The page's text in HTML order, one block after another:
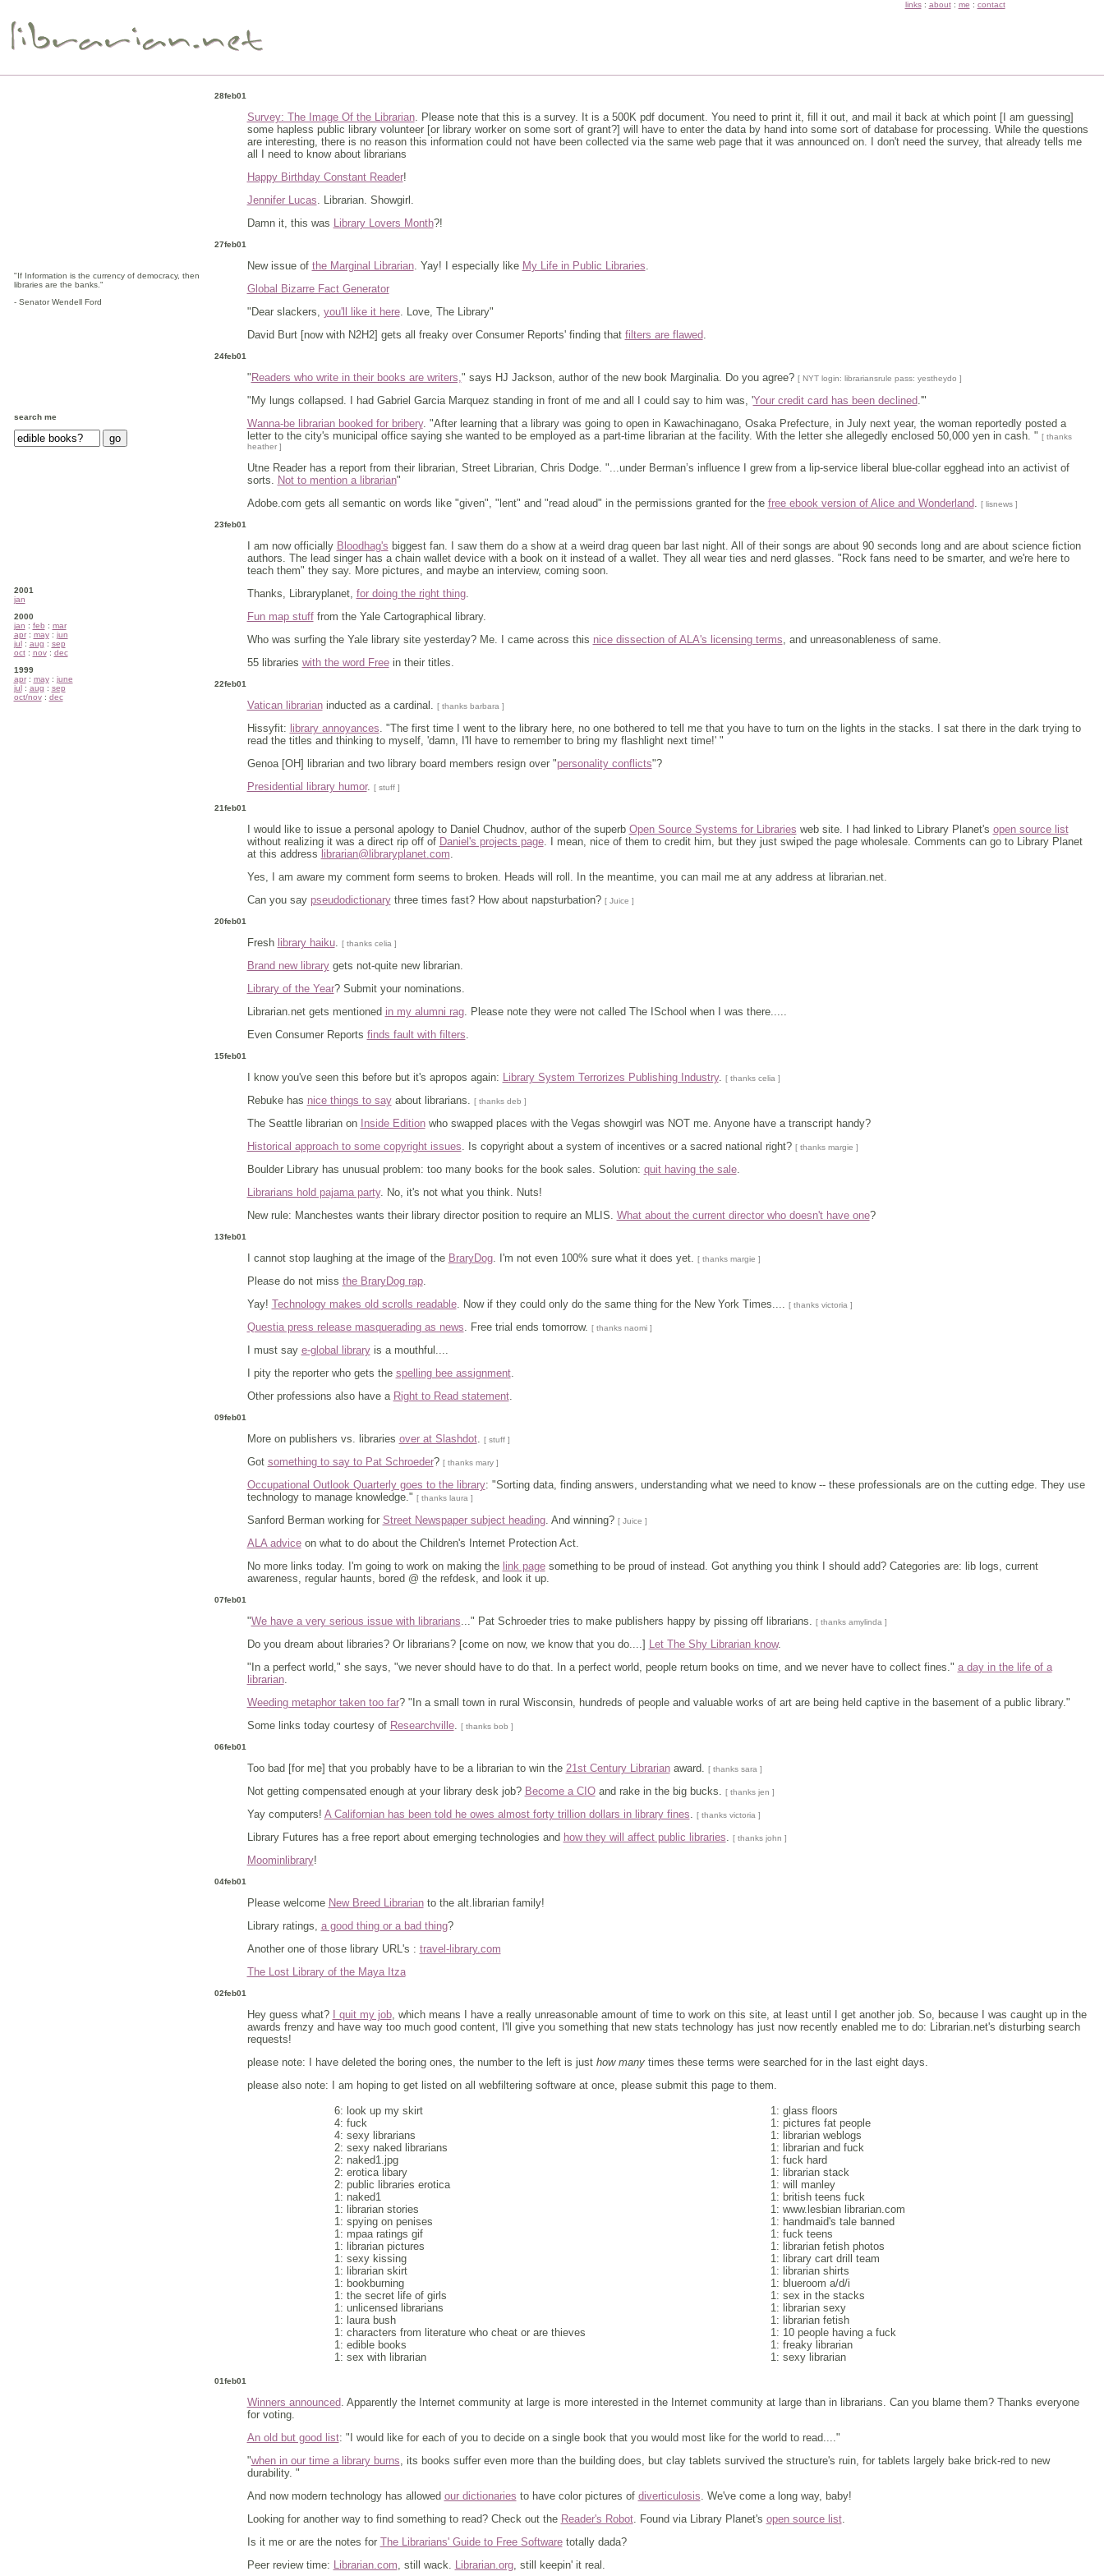
links: about: me : contact
"If Information is the currency of democracy, then
libraries are the banks."
- Senator Wendell Ford
search me
2001
jan
2000
jan : feb : mar
apr: may: jun
jul: aug : sep
oct: nov: dec
1999
apr: may: june
jul: aug : sep
oct/nov: dec
28feb01
Survey: The Image Of the Librarian. Please note that this is a survey. It is a 500K pdf document. You need to print it, fill it out, and mail it back at which point [I am guessing]
some hapless public library volunteer [or library worker on some sort of grant?] will have to enter the data by hand into some sort of database for processing. While the questions
are interesting, there is no reason this information could not have been collected via the same web page that it was announced on. I don't need the survey, that already tells me
all I need to know about librarians
Happy Birthday Constant Reader!
Jennifer Lucas. Librarian. Showgirl.
Damn it, this was Library Lovers Month?!
27feb01
New issue of the Marginal Librarian. Yay! I especially like My Life in Public Libraries.
Global Bizarre Fact Generator
"Dear slackers, you'll like it here. Love, The Library"
David Burt [now with N2H2] gets all freaky over Consumer Reports' finding that filters are flawed.
24feb01
" Readers who write in their books are writers," says HJ Jackson, author of the new book Marginalia. Do you agree? [ NYT login: librariansrule pass: yestheydo ]
"My lungs collapsed. I had Gabriel Garcia Marquez standing in front of me and all I could say to him was, 'Your credit card has been declined.'"
Wanna-be librarian booked for bribery. "After learning that a library was going to open in Kawachinagano, Osaka Prefecture, in July next year, the woman reportedly posted a
letter to the city's municipal office saying she wanted to be employed as a part-time librarian at the facility. With the letter she allegedly enclosed 50,000 yen in cash. " [ thanks
heather ]
Utne Reader has a report from their librarian, Street Librarian, Chris Dodge. "...under Berman’s influence I grew from a lip-service liberal blue-collar egghead into an activist of
sorts. Not to mention a librarian"
Adobe.com gets all semantic on words like "given", "lent" and "read aloud" in the permissions granted for the free ebook version of Alice and Wonderland. [ lisnews ]
23feb01
I am now officially Bloodhag's biggest fan. I saw them do a show at a weird drag queen bar last night. All of their songs are about 90 seconds long and are about science fiction
authors. The lead singer has a chain wallet device with a book on it instead of a wallet. They all wear ties and nerd glasses. "Rock fans need to be smarter, and we're here to
teach them" they say. More pictures, and maybe an interview, coming soon.
Thanks, Libraryplanet, for doing the right thing.
Fun map stufffrom the Yale Cartographical library.
Who was surfing the Yale library site yesterday? Me. I came across this nice dissection of ALA's licensing terms, and unreasonableness of same.
55 libraries with the word Freein their titles.
22feb01
Vatican librarianinducted as a cardinal. [ thanks barbara ]
Hissyfit: library annoyances. "The first time I went to the library here, no one bothered to tell me that you have to turn on the lights in the stacks. I sat there in the dark trying to
read the titles and thinking to myself, 'damn, I'll have to remember to bring my flashlight next time!' "
Genoa [OH] librarian and two library board members resign over "personality conflicts"?
Presidential library humor. [ stuff ]
21feb01
I would like to issue a personal apology to Daniel Chudnov, author of the superb Open Source Systems for Libraries web site. I had linked to Library Planet's open source list
without realizing it was a direct rip off of Daniel's projects page. I mean, nice of them to credit him, but they just swiped the page wholesale. Comments can go to Library Planet
at this address librarian@libraryplanet.com.
Yes, I am aware my comment form seems to broken. Heads will roll. In the meantime, you can mail me at any address at librarian.net.
Can you say pseudodictionarythree times fast? How about napsturbation? [ Juice ]
20feb01
Fresh library haiku. [ thanks celia ]
Brand new librarygets not-quite new librarian.
Library of the Year? Submit your nominations.
Librarian.net gets mentioned in my alumni rag. Please note they were not called The ISchool when I was there.....
Even Consumer Reports finds fault with filters.
15feb01
I know you've seen this before but it's apropos again: Library System Terrorizes Publishing Industry. [ thanks celia ]
Rebuke has nice things to sayabout librarians. [ thanks deb ]
The Seattle librarian on Inside Editionwho swapped places with the Vegas showgirl was NOT me. Anyone have a transcript handy?
Historical approach to some copyright issues. Is copyright about a system of incentives or a sacred national right? [ thanks margie ]
Boulder Library has unusual problem: too many books for the book sales. Solution: quit having the sale.
Librarians hold pajama party. No, it's not what you think. Nuts!
New rule: Manchestes wants their library director position to require an MLIS. What about the current director who doesn't have one?
13feb01
I cannot stop laughing at the image of the BraryDog. I'm not even 100% sure what it does yet. [ thanks margie ]
Please do not miss the BraryDog rap.
Yay! Technology makes old scrolls readable. Now if they could only do the same thing for the New York Times.... [ thanks victoria ]
Questia press release masquerading as news. Free trial ends tomorrow. [ thanks naomi ]
I must say e-global libraryis a mouthful....
I pity the reporter who gets the spelling bee assignment.
Other professions also have a Right to Read statement.
09feb01
More on publishers vs. libraries over at Slashdot. [ stuff ]
Got something to say to Pat Schroeder? [ thanks mary ]
Occupational Outlook Quarterly goes to the library: "Sorting data, finding answers, understanding what we need to know -- these professionals are on the cutting edge. They use
technology to manage knowledge." [ thanks laura ]
Sanford Berman working for Street Newspaper subject heading. And winning? [ Juice ]
ALA adviceon what to do about the Children's Internet Protection Act.
No more links today. I'm going to work on making the link pagesomething to be proud of instead. Got anything you think I should add? Categories are: lib logs, current
awareness, regular haunts, bored @ the refdesk, and look it up.
07feb01
"We have a very serious issue with librarians..." Pat Schroeder tries to make publishers happy by pissing off librarians. [ thanks amylinda ]
Do you dream about libraries? Or librarians? [come on now, we know that you do....] Let The Shy Librarian know.
"In a perfect world," she says, "we never should have to do that. In a perfect world, people return books on time, and we never have to collect fines." a day in the life of a
librarian.
Weeding metaphor taken too far? "In a small town in rural Wisconsin, hundreds of people and valuable works of art are being held captive in the basement of a public library."
Some links today courtesy of Researchville. [ thanks bob ]
06feb01
Too bad [for me] that you probably have to be a librarian to win the 21st Century Librarianaward. [ thanks sara ]
Not getting compensated enough at your library desk job? Become a CIOand rake in the big bucks. [ thanks jen ]
Yay computers! A Californian has been told he owes almost forty trillion dollars in library fines. [ thanks victoria ]
Library Futures has a free report about emerging technologies and how they will affect public libraries. [ thanks john ]
Moominlibrary!
04feb01
Please welcome New Breed Librarianto the alt.librarian family!
Library ratings, a good thing or a bad thing?
Another one of those library URL's : travel-library.com
The Lost Library of the Maya Itza
02feb01
Hey guess what? I quit my job, which means I have a really unreasonable amount of time to work on this site, at least until I get another job. So, because I was caught up in the
awards frenzy and have way too much good content, I'll give you something that new stats technology has just now recently enabled me to do: Librarian.net's disturbing search
requests!
please note: I have deleted the boring ones, the number to the left is just how manytimes these terms were searched for in the last eight days.
please also note: I am hoping to get listed on all webfiltering software at once, please submit this page to them.
6: look up my skirt
4: fuck
4: sexy librarians
2: sexy naked librarians
2: naked1.jpg
2: erotica libary
2: public libraries erotica
1: naked1
1: librarian stories
1: spying on penises
1: mpaa ratings gif
1: librarian pictures
1: sexy kissing
1: librarian skirt
1: bookburning
1: the secret life of girls
1: unlicensed librarians
1: laura bush
1: characters from literature who cheat or are thieves
1: edible books
1: sex with librarian
1: glass floors
1: pictures fat people
1: librarian weblogs
1: librarian and fuck
1: fuck hard
1: librarian stack
1: will manley
1: british teens fuck
1: www.lesbian librarian.com
1: handmaid's tale banned
1: fuck teens
1: librarian fetish photos
1: library cart drill team
1: librarian shirts
1: blueroom a/d/i
1: sex in the stacks
1: librarian sexy
1: librarian fetish
1: 10 people having a fuck
1: freaky librarian
1: sexy librarian
01feb01
Winners announced. Apparently the Internet community at large is more interested in the Internet community at large than in librarians. Can you blame them? Thanks everyone
for voting.
An old but good list: "I would like for each of you to decide on a single book that you would most like for the world to read...."
"when in our time a library burns, its books suffer even more than the building does, but clay tablets survived the structure's ruin, for tablets largely bake brick-red to new
durability. "
And now modern technology has allowed our dictionaries to have color pictures of diverticulosis. We've come a long way, baby!
Looking for another way to find something to read? Check out the Reader's Robot. Found via Library Planet's open source list.
Is it me or are the notes for The Librarians' Guide to Free Softwaretotally dada?
Peer review time: Librarian.com, still wack. Librarian.org, still keepin' it real.